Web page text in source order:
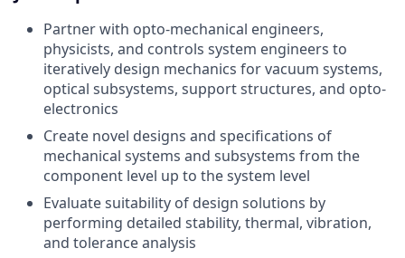
Partner with opto-mechanical engineers,
physicists, and controls system engineers to
iteratively design mechanics for vacuum systems,
optical subsystems, support structures, and opto-
electronics
Create novel designs and specifications of
mechanical systems and subsystems from the
component level up to the system level
Evaluate suitability of design solutions by
performing detailed stability, thermal, vibration,
and tolerance analysis